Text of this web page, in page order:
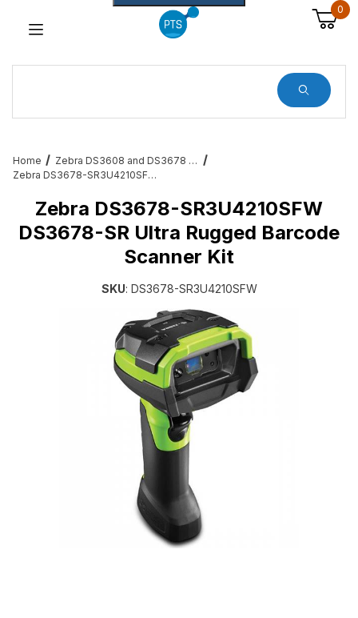
0
Home
Zebra DS3608 and DS3678 Barcode Scanners
Zebra DS3678-SR3U4210SFW DS3678-SR Ultra Rugged Barcode Scanner Kit
Zebra DS3678-SR3U4210SFW
DS3678-SR Ultra Rugged Barcode
Scanner Kit
SKU: DS3678-SR3U4210SFW